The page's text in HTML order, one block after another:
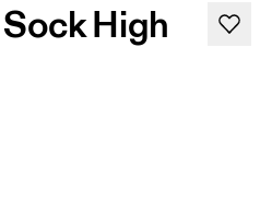
High